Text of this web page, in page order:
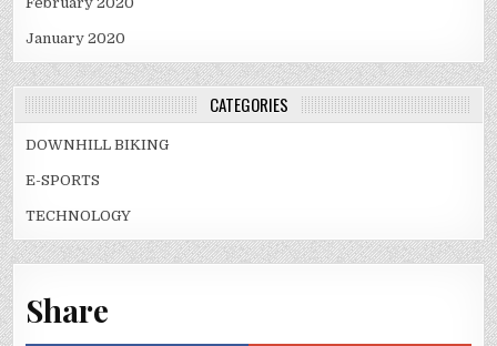
January 2020
CATEGORIES
DOWNHILL BIKING
E-SPORTS
TECHNOLOGY
Share